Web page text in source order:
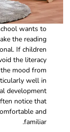
wants to
the reading
If children
the literacy
mood from
well in
development
notice that
and
familiar.